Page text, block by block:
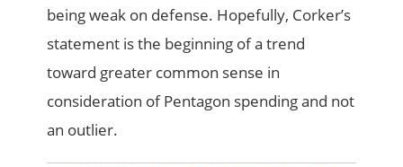
being weak on defense. Hopefully, Corker’s
statement is the beginning of a trend
toward greater common sense in
consideration of Pentagon spending and not
an outlier.